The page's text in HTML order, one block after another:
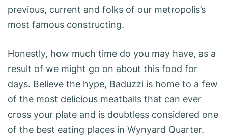
previous, current and folks of our metropolis’s
most famous constructing.
Honestly, how much time do you may have, as a
result of we might go on about this food for
days. Believe the hype, Baduzzi is home to a few
of the most delicious meatballs that can ever
cross your plate and is doubtless considered one
of the best eating places in Wynyard Quarter.